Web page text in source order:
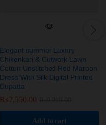
Elegant summer Luxury
Chikenkari & Cutwork Lawn
Cotton Unstitched Red Maroon
Dress With Silk Digital Printed
Dupatta
₨7,550.00
Add to cart